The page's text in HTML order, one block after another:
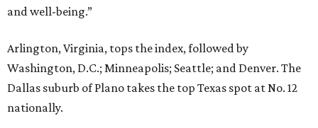
and well-being.”
Arlington, Virginia, tops the index, followed by
Washington, D.C.; Minneapolis; Seattle; and Denver. The
Dallas suburb of Plano takes the top Texas spot at No. 12
nationally.